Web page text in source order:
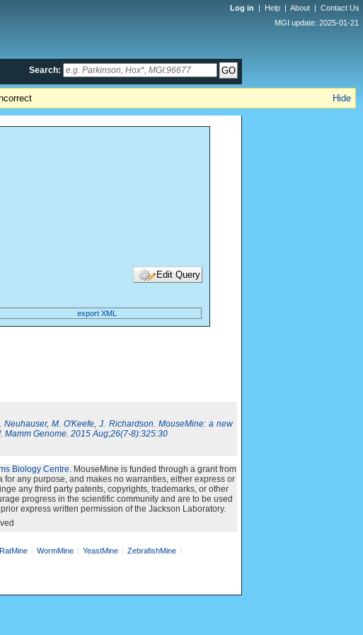
Log in | Help | About | Contact Us
MGI update: 2025-01-21
Search:
Hide
export XML
Neuhauser, M. O'Keefe, J. Richardson. MouseMine: a new
Mamm Genome. 2015 Aug;26(7-8):325:30
Biology Centre . MouseMine is funded through a grant from
any purpose, and makes no warranties, either express or
any third party patents, copyrights, trademarks, or other
progress in the scientific community and are to be used
express written permission of the Jackson Laboratory.
RatMine WormMine YeastMine
ZebrafishMine